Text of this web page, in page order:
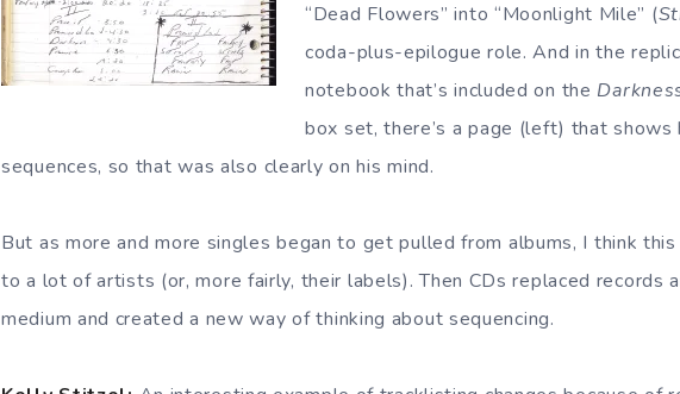
“Dead Flowers” into “Moonlight Mile” (
coda-plus-epilogue role. And in the
notebook that’s included on the
box set, there’s a page (left) that
sequences, so that was also clearly on his mind.
But as more and more singles began to get pulled from albums, I think
to a lot of artists (or, more fairly, their labels). Then CDs replaced records
medium and created a new way of thinking about sequencing.